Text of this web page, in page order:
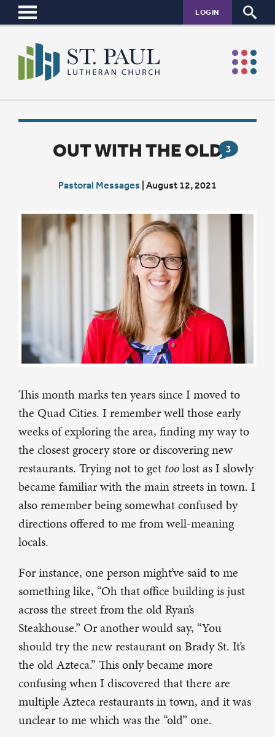
LOGIN
3
OUT WITH THE OLD
Pastoral Messages August 12, 2021
This month marks ten years since I moved to
the Quad Cities. I remember well those early
weeks of exploring the area, finding my way to
the closest grocery store or discovering new
restaurants. Trying not to get toolost as I slowly
became familiar with the main streets in town. I
also remember being somewhat confused by
directions offered to me from well-meaning
locals.
For instance, one person might’ve said to me
something like, “Oh that office building is just
across the street from the old Ryan’s
Steakhouse.” Or another would say, “You
should try the new restaurant on Brady St. It’s
the old Azteca.” This only became more
confusing when I discovered that there are
multiple Azteca restaurants in town, and it was
unclear to me which was the “old” one.